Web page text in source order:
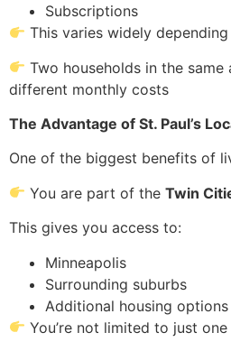
Subscriptions
This varies widely
Two households in the same
different monthly costs
The Advantage of St. Paul’s
One of the biggest benefits of
You are part of theTwin
This gives you access to:
Minneapolis
Surrounding suburbs
Additional housing options
You’re not limited to just one